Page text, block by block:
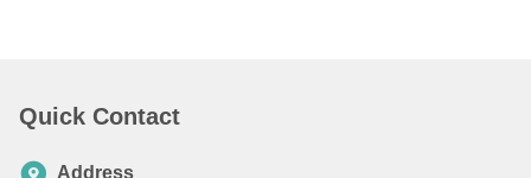
Quick Contact
Address